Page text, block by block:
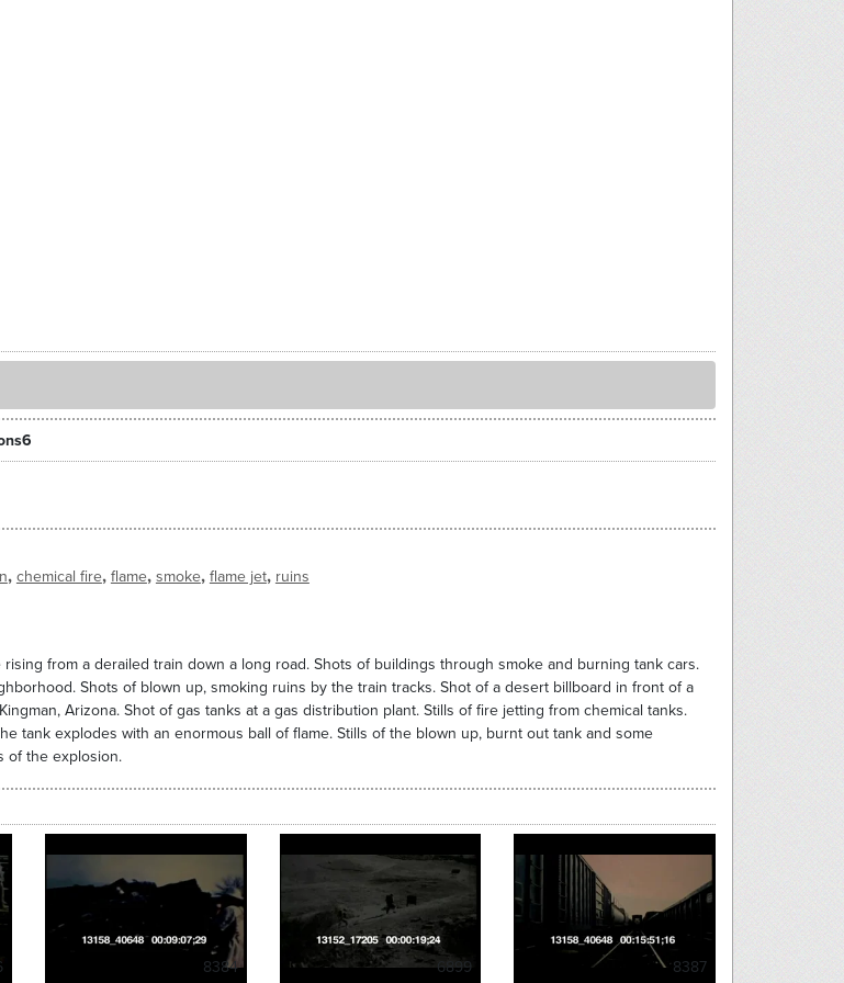
, chemical fire, flame, smoke, flame jet, ruins
from a derailed train down a long road. Shots of buildings through smoke and burning tank cars.
Shots of blown up, smoking ruins by the train tracks. Shot of a desert billboard in front of a
Arizona. Shot of gas tanks at a gas distribution plant. Stills of fire jetting from chemical tanks.
tank explodes with an enormous ball of flame. Stills of the blown up, burnt out tank and some
of the explosion.
8384 6899 8387